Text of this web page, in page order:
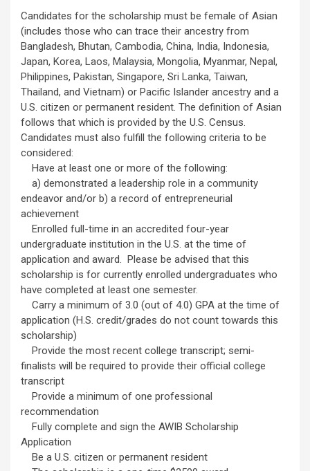
Candidates for the scholarship must be female of Asian
(includes those who can trace their ancestry from
Bangladesh, Bhutan, Cambodia, China, India, Indonesia,
Japan, Korea, Laos, Malaysia, Mongolia, Myanmar, Nepal,
Philippines, Pakistan, Singapore, Sri Lanka, Taiwan,
Thailand, and Vietnam) or Pacific Islander ancestry and a
U.S. citizen or permanent resident. The definition of Asian
follows that which is provided by the U.S. Census.
Candidates must also fulfill the following criteria to be
considered:
Have at least one or more of the following:
a) demonstrated a leadership role in a community
endeavor and/or b) a record of entrepreneurial
achievement
Enrolled full-time in an accredited four-year
undergraduate institution in the U.S. at the time of
application and award. Please be advised that this
scholarship is for currently enrolled undergraduates who
have completed at least one semester.
Carry a minimum of 3.0 (out of 4.0) GPA at the time of
application (H.S. credit/grades do not count towards this
scholarship)
Provide the most recent college transcript; semi-
finalists will be required to provide their official college
transcript
Provide a minimum of one professional
recommendation
Fully complete and sign the AWIB Scholarship
Application
Be a U.S. citizen or permanent resident